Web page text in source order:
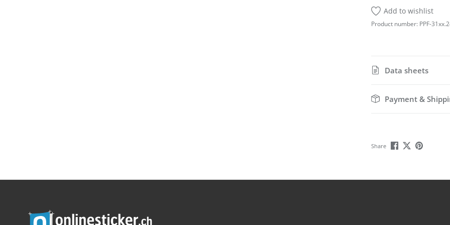
Add to wishlist
Product number: PPF-
Data sheets
Payment &
Share